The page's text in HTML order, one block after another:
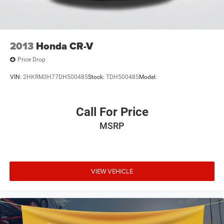
Low tire pressure warning
Overhead airbag
Electronic Stability Control
Auto High-beam Headlights
Spoiler
Driver vanity mirror
2013 Honda CR-V
Price Drop
VIN: 2HKRM3H77DH500485Stock: TDH500485Model:
Call For Price
MSRP
VIEW VEHICLE